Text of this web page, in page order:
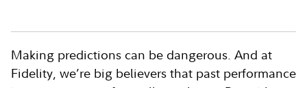
Making predictions can be dangerous. And at
Fidelity, we’re big believers that past performance